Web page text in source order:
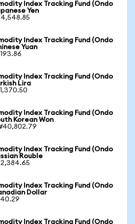
Index Tracking Fund (Ondo
Yen
Index Tracking Fund (Ondo
Yuan
Index Tracking Fund (Ondo
Lira
Index Tracking Fund (Ondo
Korean Won
Index Tracking Fund (Ondo
Rouble
Index Tracking Fund (Ondo
Dollar
Index Tracking Fund (Ondo